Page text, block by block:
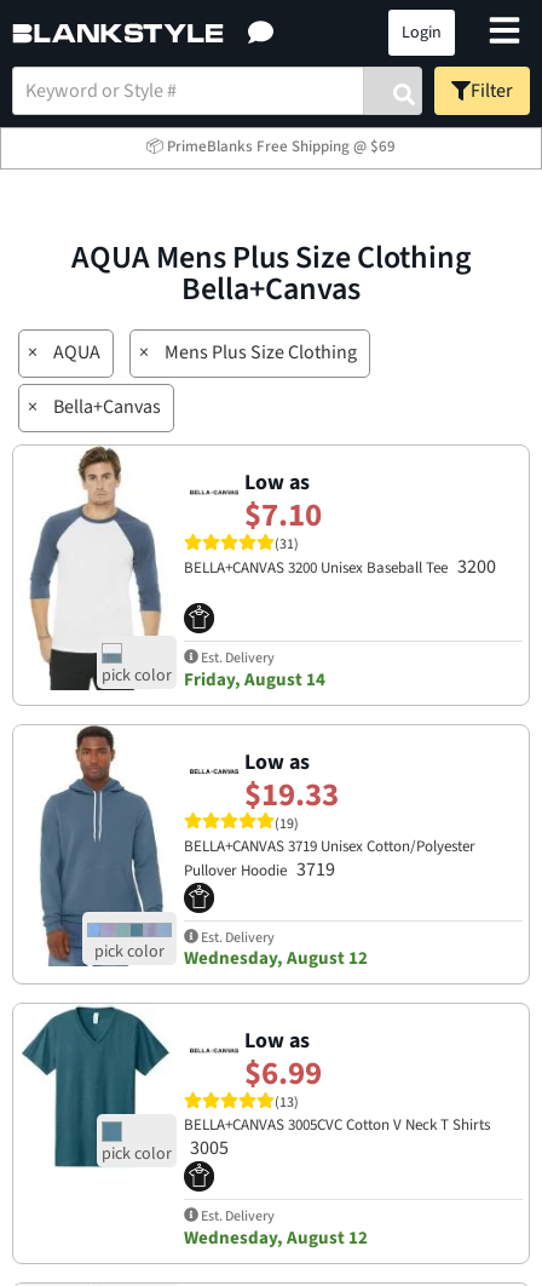
Login
Filter
📦 PrimeBlanks Free Shipping @ $69
AQUA Mens Plus Size Clothing
Bella+Canvas
× AQUA × Mens Plus Size Clothing
× Bella+Canvas
Low as
$7.10
(31)
BELLA+CANVAS 3200 Unisex Baseball Tee 3200
Est. Delivery
Friday, August 14
Low as
$19.33
(19)
BELLA+CANVAS 3719 Unisex Cotton/Polyester
Pullover Hoodie 3719
Est. Delivery
Wednesday, August 12
Low as
$6.99
(13)
BELLA+CANVAS 3005CVC Cotton V Neck T Shirts
3005
Est. Delivery
Wednesday, August 12